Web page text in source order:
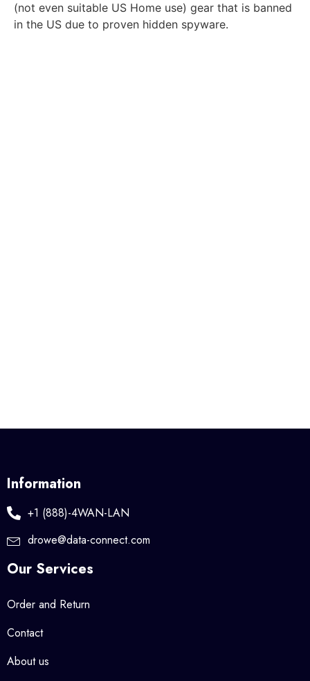
(not even suitable US Home use) gear that is banned
in the US due to proven hidden spyware.
Information
+1 (888)-4WAN-LAN
drowe@data-connect.com
Our Services
Order and Return
Contact
About us